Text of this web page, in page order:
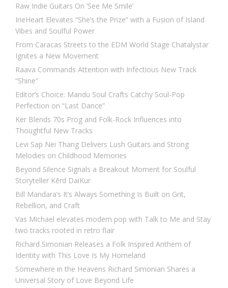
Raw Indie Guitars On ‘See Me Smile’
IrieHeart Elevates “She’s the Prize” with a Fusion of Island
Vibes and Soulful Power
From Caracas Streets to the EDM World Stage Chatalystar
Ignites a New Movement
Raava Commands Attention with Infectious New Track
“Shine”
Editor’s Choice: Mandu Soul Crafts Catchy Soul-Pop
Perfection on “Last Dance”
Ker Blends 70s Prog and Folk-Rock Influences into
Thoughtful New Tracks
Levi Sap Nei Thang Delivers Lush Guitars and Strong
Melodies on Childhood Memories
Beyond Silence Signals a Breakout Moment for Soulful
Storyteller Kērd DaiKur
Bill Mandara’s It’s Always Something Is Built on Grit,
Rebellion, and Craft
Vas Michael elevates modern pop with Talk to Me and Stay
two tracks rooted in retro flair
Richard Simonian Releases a Folk Inspired Anthem of
Identity with This Love Is My Homeland
Somewhere in the Heavens Richard Simonian Shares a
Universal Story of Love Beyond Life